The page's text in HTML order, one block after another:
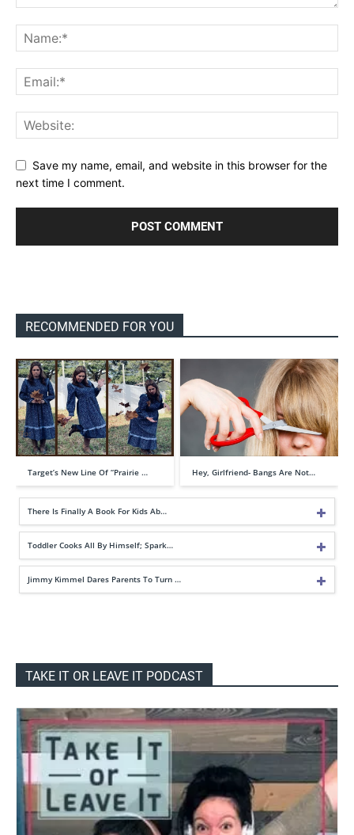
Save my name, email, and website in this browser for the
next time I comment.
RECOMMENDED FOR YOU
Target’s New Line Of “Prairie … Hey, Girlfriend- Bangs Are Not…
There Is Finally A Book For Kids Ab…
Toddler Cooks All By Himself; Spark…
Jimmy Kimmel Dares Parents To Turn …
TAKE IT OR LEAVE IT PODCAST